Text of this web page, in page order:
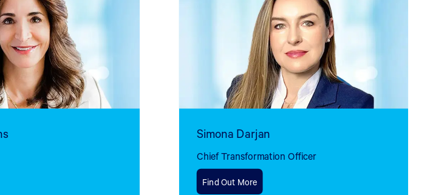
Simona Darjan
Chief Transformation Officer
Find Out More